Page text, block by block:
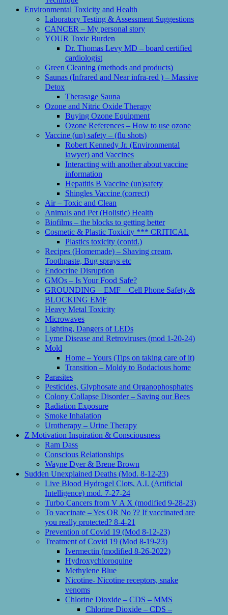
Environmental Toxicity and Health
Laboratory Testing & Assessment Suggestions
CANCER – My personal story
YOUR Toxic Burden
Dr. Thomas Levy MD – board certified
cardiologist
Green Cleaning (methods and products)
Saunas (Infrared and Near infra-red ) – Massive
Detox
Therasage Sauna
Ozone and Nitric Oxide Therapy
Buying Ozone Equipment
Ozone References – How to use ozone
Vaccine (un) safety – (flu shots)
Robert Kennedy Jr. (Environmental
lawyer) and Vaccines
Interacting with another about vaccine
information
Hepatitis B Vaccine (un)safety
Shingles Vaccine (correct)
Air – Toxic and Clean
Animals and Pet (Holistic) Health
Biofilms – the blocks to getting better
Cosmetic & Plastic Toxicity *** CRITICAL
Plastics toxicity (contd.)
Recipes (Homemade) – Shaving cream,
Toothpaste, Bug sprays etc
Endocrine Disruption
GMOs – Is Your Food Safe?
GROUNDING – EMF – Cell Phone Safety &
BLOCKING EMF
Heavy Metal Toxicity
Microwaves
Lighting, Dangers of LEDs
Lyme Disease and Retroviruses (mod 1-20-24)
Mold
Home – Yours (Tips on taking care of it)
Transition – Moldy to Bodacious home
Parasites
Pesticides, Glyphosate and Organophosphates
Colony Collapse Disorder – Saving our Bees
Radiation Exposure
Smoke Inhalation
Urotherapy – Urine Therapy
Z Motivation Inspiration & Consciousness
Ram Dass
Conscious Relationships
Wayne Dyer & Brene Brown
Sudden Unexplained Deaths (Mod. 8-12-23)
Live Blood Hydrogel Clots, A.I. (Artificial
Intelligence) mod. 7-27-24
Turbo Cancers from V A X (modified 9-28-23)
To vaccinate – Yes OR No ?? If vaccinated are
you really protected? 8-4-21
Prevention of Covid 19 (Mod 8-12-23)
Treatment of Covid 19 (Mod 8-19-23)
Ivermectin (modified 8-26-2022)
Hydroxychloroquine
Methylene Blue
Nicotine- Nicotine receptors, snake
venoms
Chlorine Dioxide – CDS – MMS
Chlorine Dioxide – CDS –